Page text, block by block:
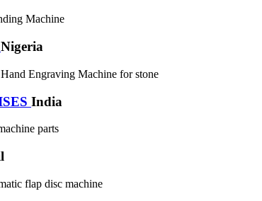
Machine
Nigeria
Engraving Machine for stone
India
parts
flap disc machine